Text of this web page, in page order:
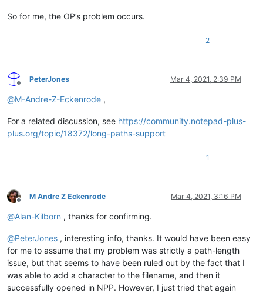
So for me, the OP’s problem occurs.
2
Offline
PeterJones Mar 4, 2021, 2:39 PM
@M-Andre-Z-Eckenrode ,
For a related discussion, see https://community.notepad-plus-
plus.org/topic/18372/long-paths-support
1
Offline
M Andre Z Eckenrode Mar 4, 2021, 3:16 PM
@Alan-Kilborn , thanks for confirming.
@PeterJones , interesting info, thanks. It would have been easy
for me to assume that my problem was strictly a path-length
issue, but that seems to have been ruled out by the fact that I
was able to add a character to the filename, and then it
successfully opened in NPP. However, I just tried that again